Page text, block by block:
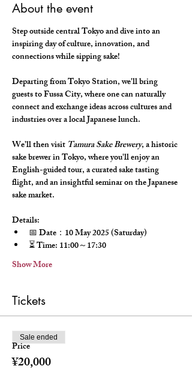
About the event
Step outside central Tokyo and dive into an
inspiring day of culture, innovation, and
connections while sipping sake!
Departing from Tokyo Station, we'll bring
guests to Fussa City, where one can naturally
connect and exchange ideas across cultures and
industries over a local Japanese lunch.
We’ll then visit Tamura Sake Brewery, a historic
sake brewer in Tokyo, where you'll enjoy an
English-guided tour, a curated sake tasting
flight, and an insightful seminar on the Japanese
sake market.
Details:
📅 Date：10 May 2025 (Saturday)
⏳ Time: 11:00～17:30
Show More
Tickets
Price
¥20,000
Sale ended